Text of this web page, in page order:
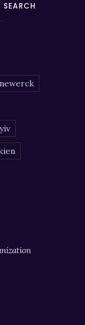
SEARCH